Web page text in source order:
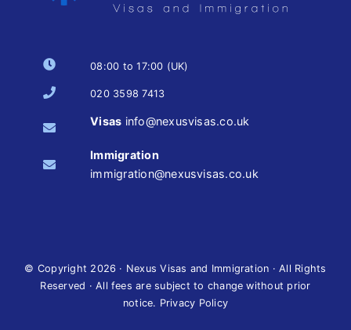
08:00 to 17:00 (UK)
020 3598 7413
Visas info@nexusvisas.co.uk
Immigration
immigration@nexusvisas.co.uk
© Copyright 2026 · Nexus Visas and Immigration · All Rights
Reserved · All fees are subject to change without prior
notice. Privacy Policy